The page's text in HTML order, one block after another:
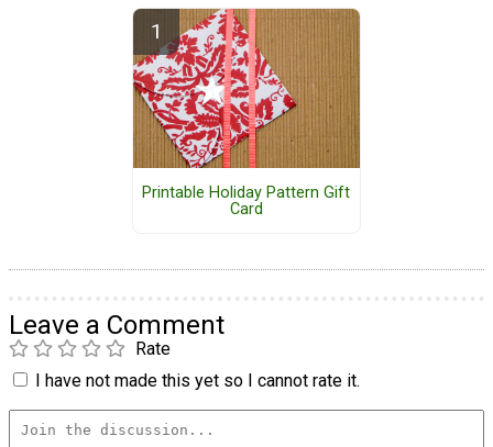
Printable Holiday Pattern Gift
Card
Leave a Comment
Rate
I have not made this yet so I cannot rate it.